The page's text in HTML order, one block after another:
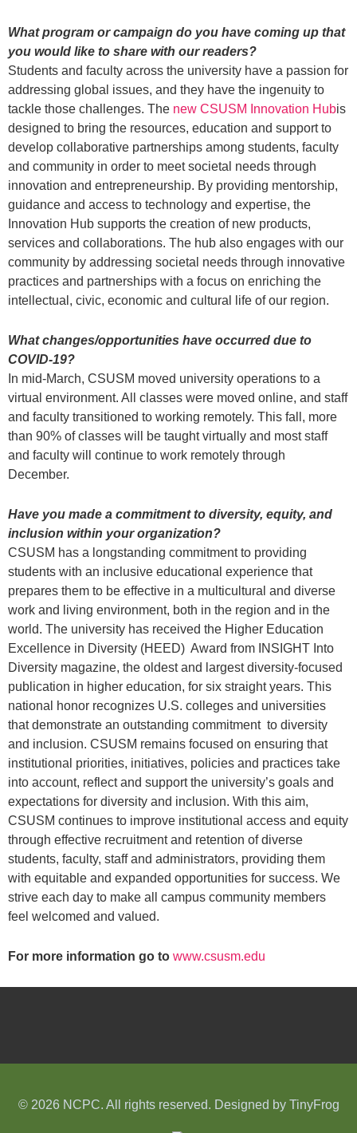
What program or campaign do you have coming up that
you would like to share with our readers?
Students and faculty across the university have a passion for
addressing global issues, and they have the ingenuity to
tackle those challenges. The new CSUSM Innovation Hubis
designed to bring the resources, education and support to
develop collaborative partnerships among students, faculty
and community in order to meet societal needs through
innovation and entrepreneurship. By providing mentorship,
guidance and access to technology and expertise, the
Innovation Hub supports the creation of new products,
services and collaborations. The hub also engages with our
community by addressing societal needs through innovative
practices and partnerships with a focus on enriching the
intellectual, civic, economic and cultural life of our region.
What changes/opportunities have occurred due to
COVID-19?
In mid-March, CSUSM moved university operations to a
virtual environment. All classes were moved online, and staff
and faculty transitioned to working remotely. This fall, more
than 90% of classes will be taught virtually and most staff
and faculty will continue to work remotely through
December.
Have you made a commitment to diversity, equity, and
inclusion within your organization?
CSUSM has a longstanding commitment to providing
students with an inclusive educational experience that
prepares them to be effective in a multicultural and diverse
work and living environment, both in the region and in the
world. The university has received the Higher Education
Excellence in Diversity (HEED) Award from INSIGHT Into
Diversity magazine, the oldest and largest diversity-focused
publication in higher education, for six straight years. This
national honor recognizes U.S. colleges and universities
that demonstrate an outstanding commitment to diversity
and inclusion. CSUSM remains focused on ensuring that
institutional priorities, initiatives, policies and practices take
into account, reflect and support the university’s goals and
expectations for diversity and inclusion. With this aim,
CSUSM continues to improve institutional access and equity
through effective recruitment and retention of diverse
students, faculty, staff and administrators, providing them
with equitable and expanded opportunities for success. We
strive each day to make all campus community members
feel welcomed and valued.
For more information go to www.csusm.edu
© 2026 NCPC. All rights reserved. Designed by TinyFrog